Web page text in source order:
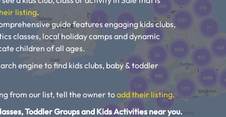
listing.
guide features engaging kids clubs,
classes, local holiday camps and dynamic
children of all ages.
engine to find kids clubs, baby & toddler
from our list, tell the owner toadd their listing.
Toddler Groups and Kids Activities near you.